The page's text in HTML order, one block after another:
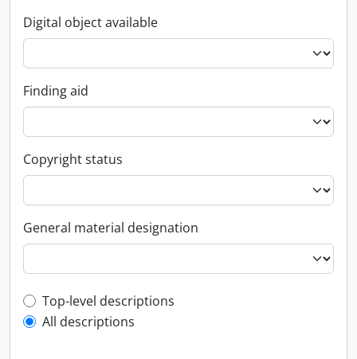
Digital object available
Finding aid
Copyright status
General material designation
Top-level description filter
Top-level descriptions
All descriptions